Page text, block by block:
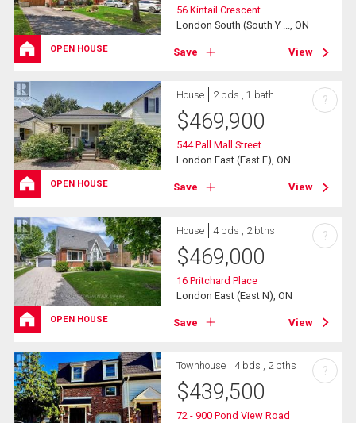
OPEN HOUSE
56 Kintail Crescent
London South (South Y ..., ON
Save View
OPEN HOUSE
House 2 bds , 1 bath
$469,900
544 Pall Mall Street
London East (East F), ON
Save View
?
OPEN HOUSE
House 4 bds , 2 bths
$469,000
16 Pritchard Place
London East (East N), ON
Save View
?
Townhouse 4 bds , 2 bths
$439,500
72 - 900 Pond View Road
?